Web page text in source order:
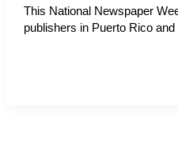
This National Newspaper
publishers in Puerto Rico